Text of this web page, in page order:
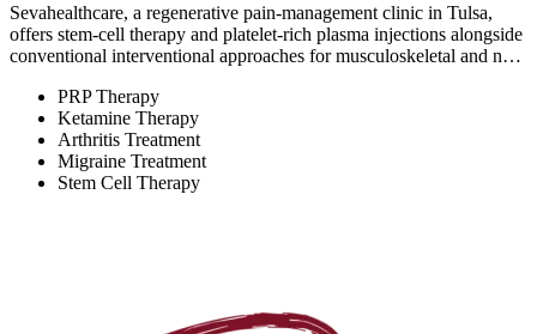
Sevahealthcare, a regenerative pain-management clinic in Tulsa,
offers stem-cell therapy and platelet-rich plasma injections alongside
conventional interventional approaches for musculoskeletal and n…
PRP Therapy
Ketamine Therapy
Arthritis Treatment
Migraine Treatment
Stem Cell Therapy